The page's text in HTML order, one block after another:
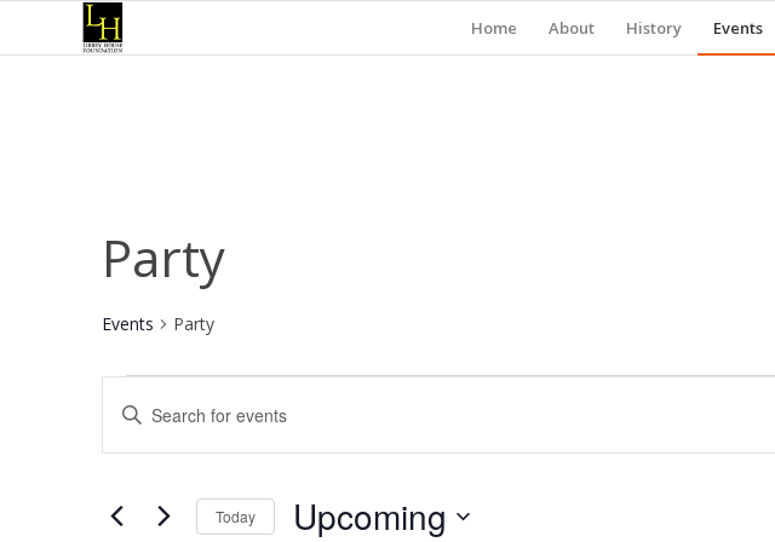
Home About History Events
Party
Events Party
Events
Events
Search
and
Views
Enter
Keyword.
Search
Events
Today Upcoming